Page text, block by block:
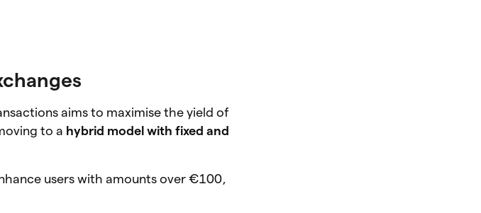
aims to maximise the yield of
to a hybrid model with fixed and
users with amounts over €100,